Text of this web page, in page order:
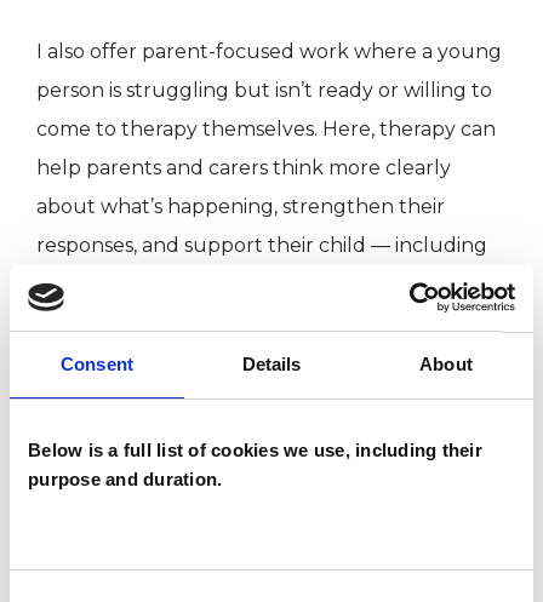
Consent Details About
Below is a full list of cookies we use, including their
purpose and duration.
I also offer parent-focused work where a young
person is struggling but isn’t ready or willing to
come to therapy themselves. Here, therapy can
help parents and carers think more clearly
about what’s happening, strengthen their
responses, and support their child — including
with emotional co-regulation.
Working bilingually, I see clients in both English
and Spanish.
Children and young people